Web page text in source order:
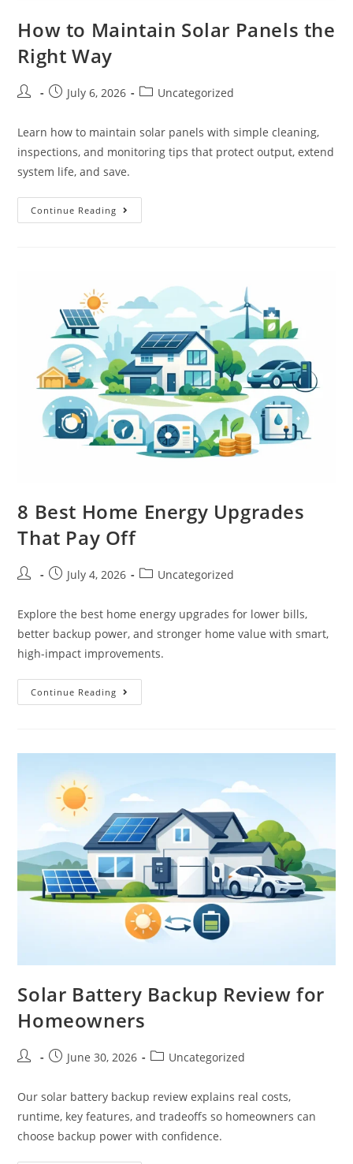
How to Maintain Solar Panels the
Right Way
July 6, 2026 Uncategorized
Learn how to maintain solar panels with simple cleaning,
inspections, and monitoring tips that protect output, extend
system life, and save.
Continue Reading
8 Best Home Energy Upgrades
That Pay Off
July 4, 2026 Uncategorized
Explore the best home energy upgrades for lower bills,
better backup power, and stronger home value with smart,
high-impact improvements.
Continue Reading
Solar Battery Backup Review for
Homeowners
June 30, 2026 Uncategorized
Our solar battery backup review explains real costs,
runtime, key features, and tradeoffs so homeowners can
choose backup power with confidence.